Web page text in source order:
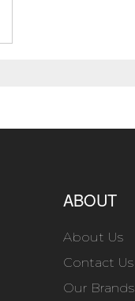
ABOUT
About Us
Contact Us
Our Brands